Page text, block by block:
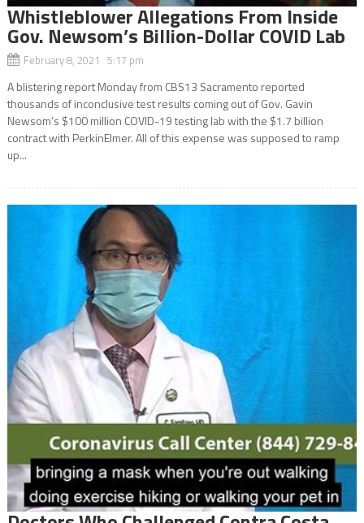
Whistleblower Allegations From Inside
Gov. Newsom’s Billion-Dollar COVID Lab
February 8, 2021 5:17 pm
A blistering report Monday from CBS13 Sacramento reported
thousands of inconclusive test results coming out of Gov. Gavin
Newsom’s $100 million COVID-19 testing lab with the $1.7 billion
contract with PerkinElmer. All of this expense was supposed to ramp
up...